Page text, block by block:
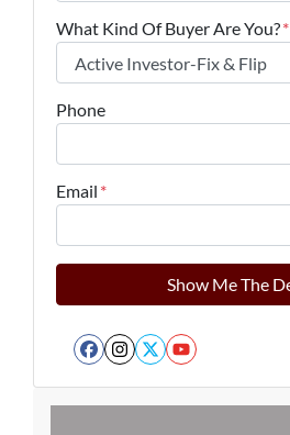
What Kind Of Buyer Are You?*
Phone
Email *
Facebook
Instagram
Twitter
YouTube